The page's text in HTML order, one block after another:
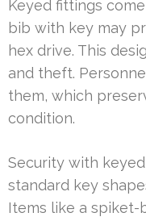
Keyed fittings
bib with key may
hex drive. This
and theft.
them, which
condition.
Security with
standard key
Items like a spiket-